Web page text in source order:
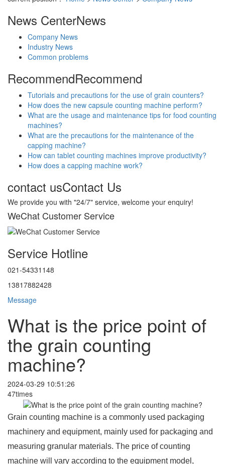
News CenterNews
Company News
Industry News
Common problems
RecommendRecommend
Tutorials and precautions for the use of grain counters?
How does the new capsule counting machine perform?
What are the usage and maintenance tips for food counting
machines?
What are the precautions for the maintenance of the
capping machine?
How can tablet counting machines improve productivity?
How does a capping machine work?
contact usContact Us
We provide you with "24/7" service, welcome your enquiry!
WeChat Customer Service
Service Hotline
021-54331148
13817882428
Message
What is the price point of
the grain counting
machine?
2024-03-29 10:51:26
47times
Grain counting machine is a commonly used packaging
machinery and equipment, mainly used for packaging and
measuring granular materials. The price of counting
machine will vary according to the equipment model,